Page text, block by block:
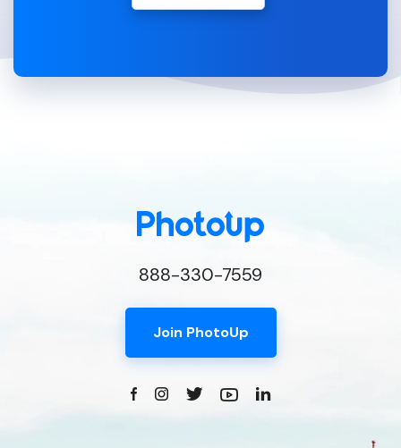
888-330-7559
Join PhotoUp